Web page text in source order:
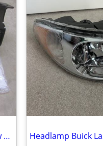
Trailer Hitch - 03-26 Ram 2500 - 3500 - Draw Tite 41929 Headlamp Buick